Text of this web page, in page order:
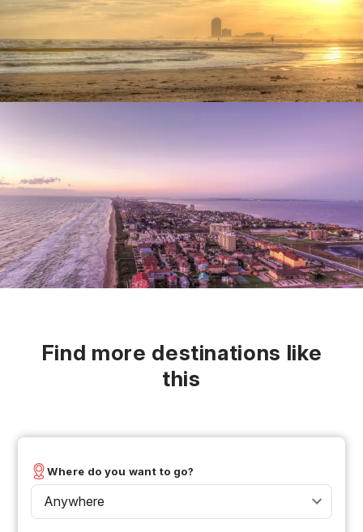
Find more destinations like
this
Where do you want to go?
Anywhere